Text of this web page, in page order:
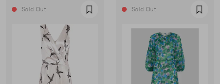
Sold Out Favourite Sold Out